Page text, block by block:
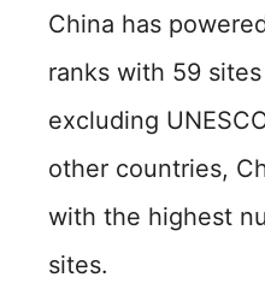
China has
ranks with 59
excluding
other countries,
with the highest
sites.